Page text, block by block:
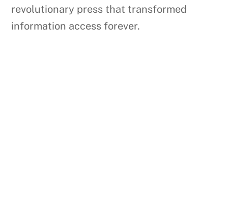
revolutionary press that transformed
information access forever.